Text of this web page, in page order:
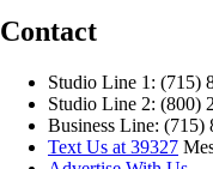
Contact
Studio Line 1: (715)
Studio Line 2: (800)
Business Line: (715)
Text Us at 39327